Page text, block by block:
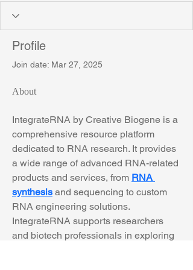
Profile
Join date: Mar 27, 2025
About
IntegrateRNA by Creative Biogene is a
comprehensive resource platform
dedicated to RNA research. It provides
a wide range of advanced RNA-related
products and services, from RNA
synthesis and sequencing to custom
RNA engineering solutions.
IntegrateRNA supports researchers
and biotech professionals in exploring